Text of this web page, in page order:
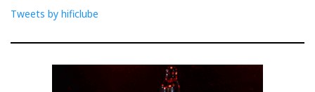
Music sculptures of glass and gold (hence the
price?...). Perfect 8 look indeed
Tweets by hificlube